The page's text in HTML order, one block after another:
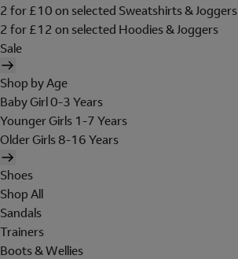
2 for £10 on selected Sweatshirts & Joggers
2 for £12 on selected Hoodies & Joggers
Sale
Shop by Age
Baby Girl 0-3 Years
Younger Girls 1-7 Years
Older Girls 8-16 Years
Shoes
Shop All
Sandals
Trainers
Boots & Wellies